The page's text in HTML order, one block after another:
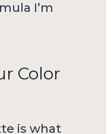
I’m
Color
is what